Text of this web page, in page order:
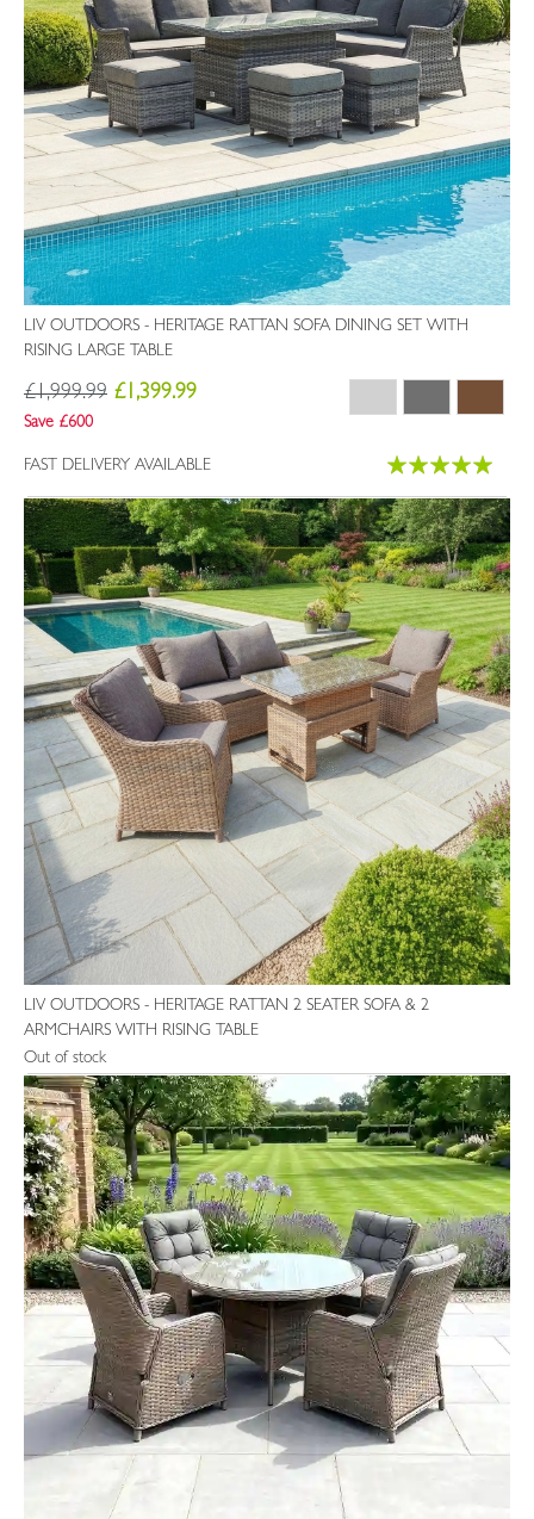
LIV OUTDOORS - HERITAGE RATTAN SOFA DINING SET WITH
RISING LARGE TABLE
£1,999.99 £1,399.99
Save £600
FAST DELIVERY AVAILABLE
Rating:
100%
LIV OUTDOORS - HERITAGE RATTAN 2 SEATER SOFA & 2
ARMCHAIRS WITH RISING TABLE
Out of stock